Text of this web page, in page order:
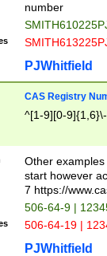
number
PJWhitfield
CAS Registry
^[1-9][0-
Other
start however
7 https://
506-64-9 |
506-64-19 |
PJWhitfield